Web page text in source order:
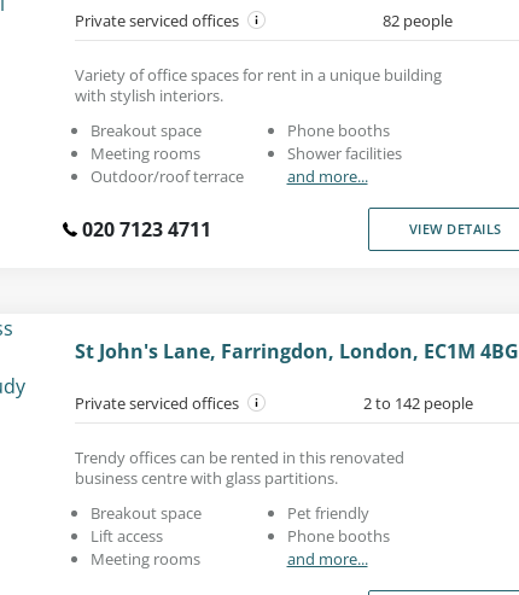
Private serviced offices 82 people
Variety of office spaces for rent in a unique building
with stylish interiors.
Breakout space
Meeting rooms
Outdoor/roof terrace
Phone booths
Shower facilities
and more...
020 7123 4711 VIEW DETAILS
St John's Lane, Farringdon, London, EC1M 4BG
Private serviced offices 2 to 142 people
Trendy offices can be rented in this renovated
business centre with glass partitions.
Breakout space
Lift access
Meeting rooms
Pet friendly
Phone booths
and more...